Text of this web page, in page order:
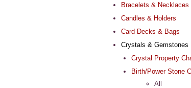
Bracelets & Necklaces
Candles & Holders
Card Decks & Bags
Crystals & Gemstones
Crystal Property
Birth/Power Stone
All